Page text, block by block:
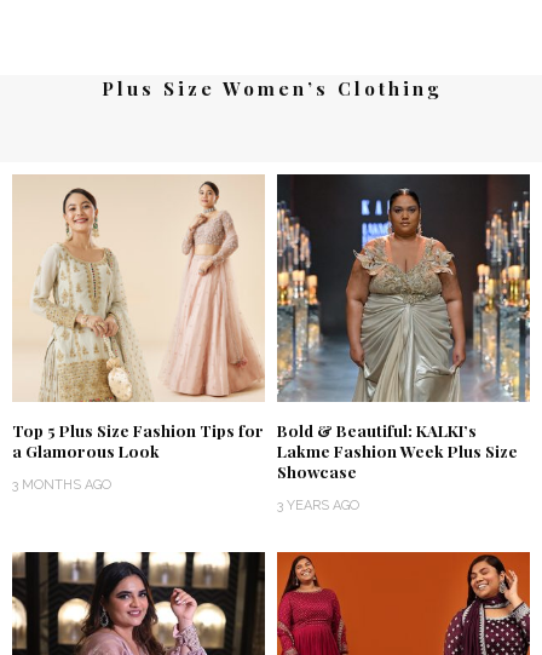
Plus Size Women’s Clothing
Top 5 Plus Size Fashion Tips for
a Glamorous Look
3 MONTHS AGO
Bold & Beautiful: KALKI’s
Lakme Fashion Week Plus Size
Showcase
3 YEARS AGO